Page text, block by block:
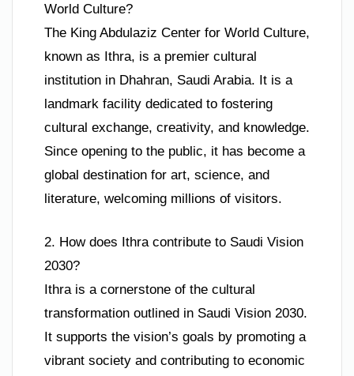
World Culture?
The King Abdulaziz Center for World Culture,
known as Ithra, is a premier cultural
institution in Dhahran, Saudi Arabia. It is a
landmark facility dedicated to fostering
cultural exchange, creativity, and knowledge.
Since opening to the public, it has become a
global destination for art, science, and
literature, welcoming millions of visitors.
2. How does Ithra contribute to Saudi Vision
2030?
Ithra is a cornerstone of the cultural
transformation outlined in Saudi Vision 2030.
It supports the vision’s goals by promoting a
vibrant society and contributing to economic